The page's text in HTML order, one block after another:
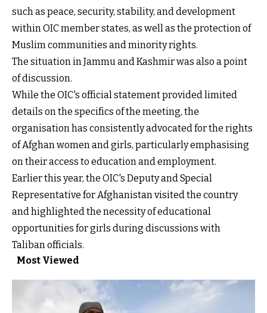
such as peace, security, stability, and development
within OIC member states, as well as the protection of
Muslim communities and minority rights.
The situation in Jammu and Kashmir was also a point
of discussion.
While the OIC's official statement provided limited
details on the specifics of the meeting, the
organisation has consistently advocated for the rights
of Afghan women and girls, particularly emphasising
on their access to education and employment.
Earlier this year, the OIC's Deputy and Special
Representative for Afghanistan visited the country
and highlighted the necessity of educational
opportunities for girls during discussions with
Taliban officials.
Most Viewed